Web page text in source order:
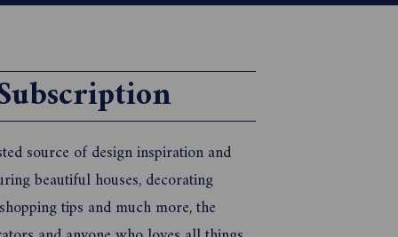
source of design inspiration and
beautiful houses, decorating
tips and much more, the